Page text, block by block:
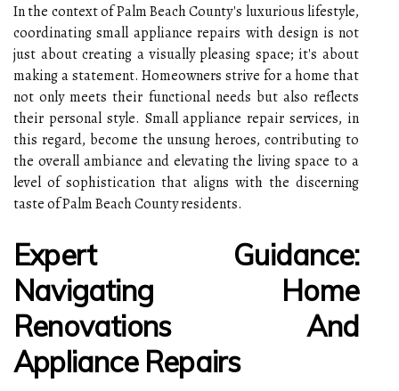
In the context of Palm Beach County's luxurious lifestyle,
coordinating small appliance repairs with design is not
just about creating a visually pleasing space; it's about
making a statement. Homeowners strive for a home that
not only meets their functional needs but also reflects
their personal style. Small appliance repair services, in
this regard, become the unsung heroes, contributing to
the overall ambiance and elevating the living space to a
level of sophistication that aligns with the discerning
taste of Palm Beach County residents.
Expert Guidance:
Navigating Home
Renovations And
Appliance Repairs